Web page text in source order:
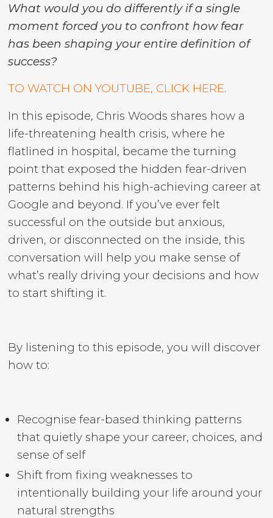
What would you do differently if a single
moment forced you to confront how fear
has been shaping your entire definition of
success?
TO WATCH ON YOUTUBE, CLICK HERE.
In this episode, Chris Woods shares how a
life-threatening health crisis, where he
flatlined in hospital, became the turning
point that exposed the hidden fear-driven
patterns behind his high-achieving career at
Google and beyond. If you’ve ever felt
successful on the outside but anxious,
driven, or disconnected on the inside, this
conversation will help you make sense of
what’s really driving your decisions and how
to start shifting it.
By listening to this episode, you will discover
how to:
Recognise fear-based thinking patterns
that quietly shape your career, choices, and
sense of self
Shift from fixing weaknesses to
intentionally building your life around your
natural strengths